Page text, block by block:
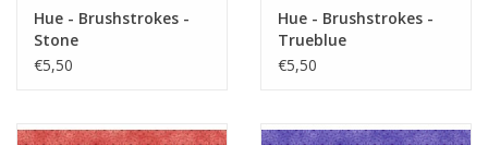
Hue - Brushstrokes -
Stone
€5,50
Hue - Brushstrokes -
Trueblue
€5,50